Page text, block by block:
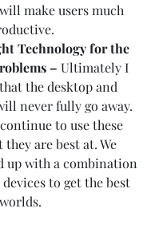
make users much
Technology for the
– Ultimately I
the desktop and
never fully go away.
to use these
are best at. We
up with a combination
to get the best